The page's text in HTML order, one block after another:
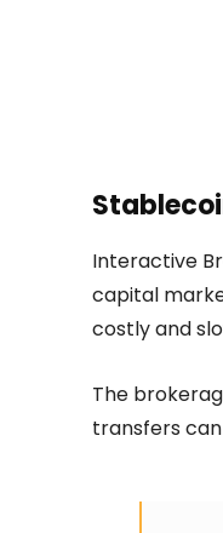
Interactive
capital
costly and
The
transfers